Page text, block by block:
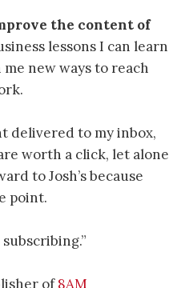
the content of
lessons I can learn
new ways to reach
delivered to my inbox,
worth a click, let alone
to Josh’s because
point.
of8AM